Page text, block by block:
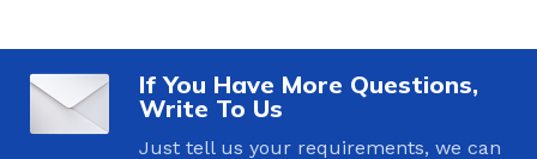
If You Have More Questions,
Write To Us
Just tell us your requirements, we can